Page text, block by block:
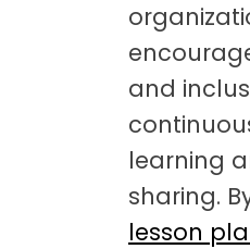
and
learning
sharing.
lesson